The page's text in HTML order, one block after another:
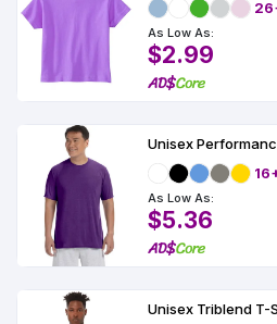
As Low As:
$2.99
Unisex
As Low As:
$5.36
Unisex Triblend T-